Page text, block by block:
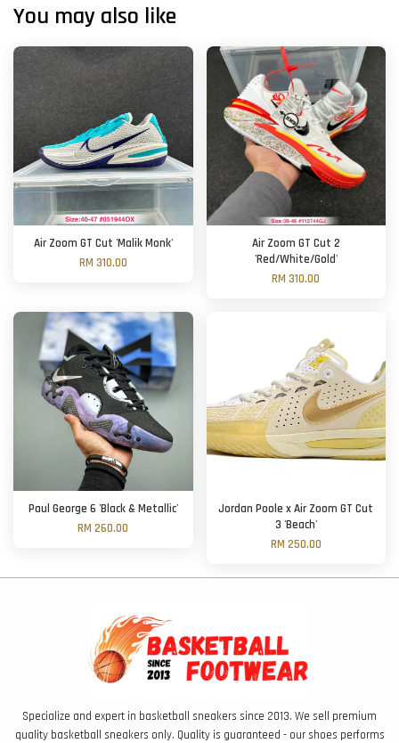
You may also like
Air Zoom GT Cut 'Malik Monk'
RM 310.00
Air Zoom GT Cut 2
'Red/White/Gold'
RM 310.00
Paul George 6 'Black & Metallic'
RM 260.00
Jordan Poole x Air Zoom GT Cut
3 'Beach'
RM 250.00
Specialize and expert in basketball sneakers since 2013. We sell premium
quality basketball sneakers only. Quality is guaranteed - our shoes performs